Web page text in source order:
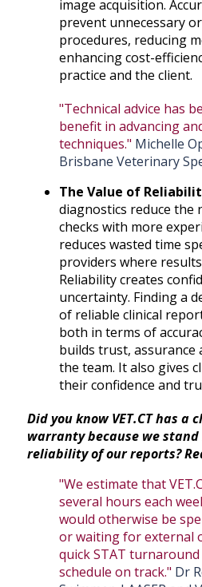
image acquisition.
prevent unnecessary
procedures, reducing
enhancing cost-
practice and the client.
"Technical advice has
benefit in advancing
techniques." Michelle
Brisbane Veterinary
The Value of
diagnostics reduce the
checks with more
reduces wasted time
providers where
Reliability creates
uncertainty. Finding a
of reliable clinical
both in terms of
builds trust, assurance
the team. It also gives
their confidence and
Did you know VET.CT has a
warranty because we
reliability of our reports?
"We estimate that
several hours each
would otherwise be
or waiting for external
quick STAT
schedule on track." Dr